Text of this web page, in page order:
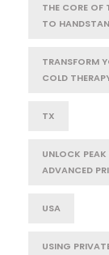
THE CORE OF
TO
TRANSFORM
COLD
TX
UNLOCK
ADVANCED
USA
USING